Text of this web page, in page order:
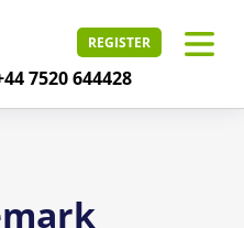
REGISTER
7520 644428